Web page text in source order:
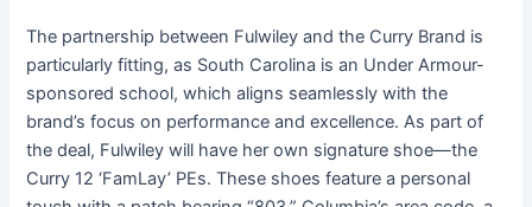
The partnership between Fulwiley and the Curry Brand is
particularly fitting, as South Carolina is an Under Armour-
sponsored school, which aligns seamlessly with the
brand’s focus on performance and excellence. As part of
the deal, Fulwiley will have her own signature shoe—the
Curry 12 ‘FamLay’ PEs. These shoes feature a personal